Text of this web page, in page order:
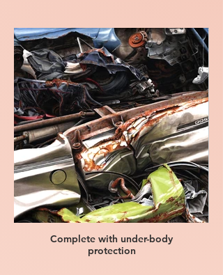
Complete with under-body
protection